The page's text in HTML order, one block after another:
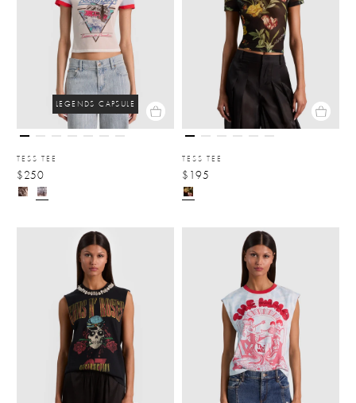
LEGENDS CAPSULE
TESS TEE
$250
TESS TEE
$195